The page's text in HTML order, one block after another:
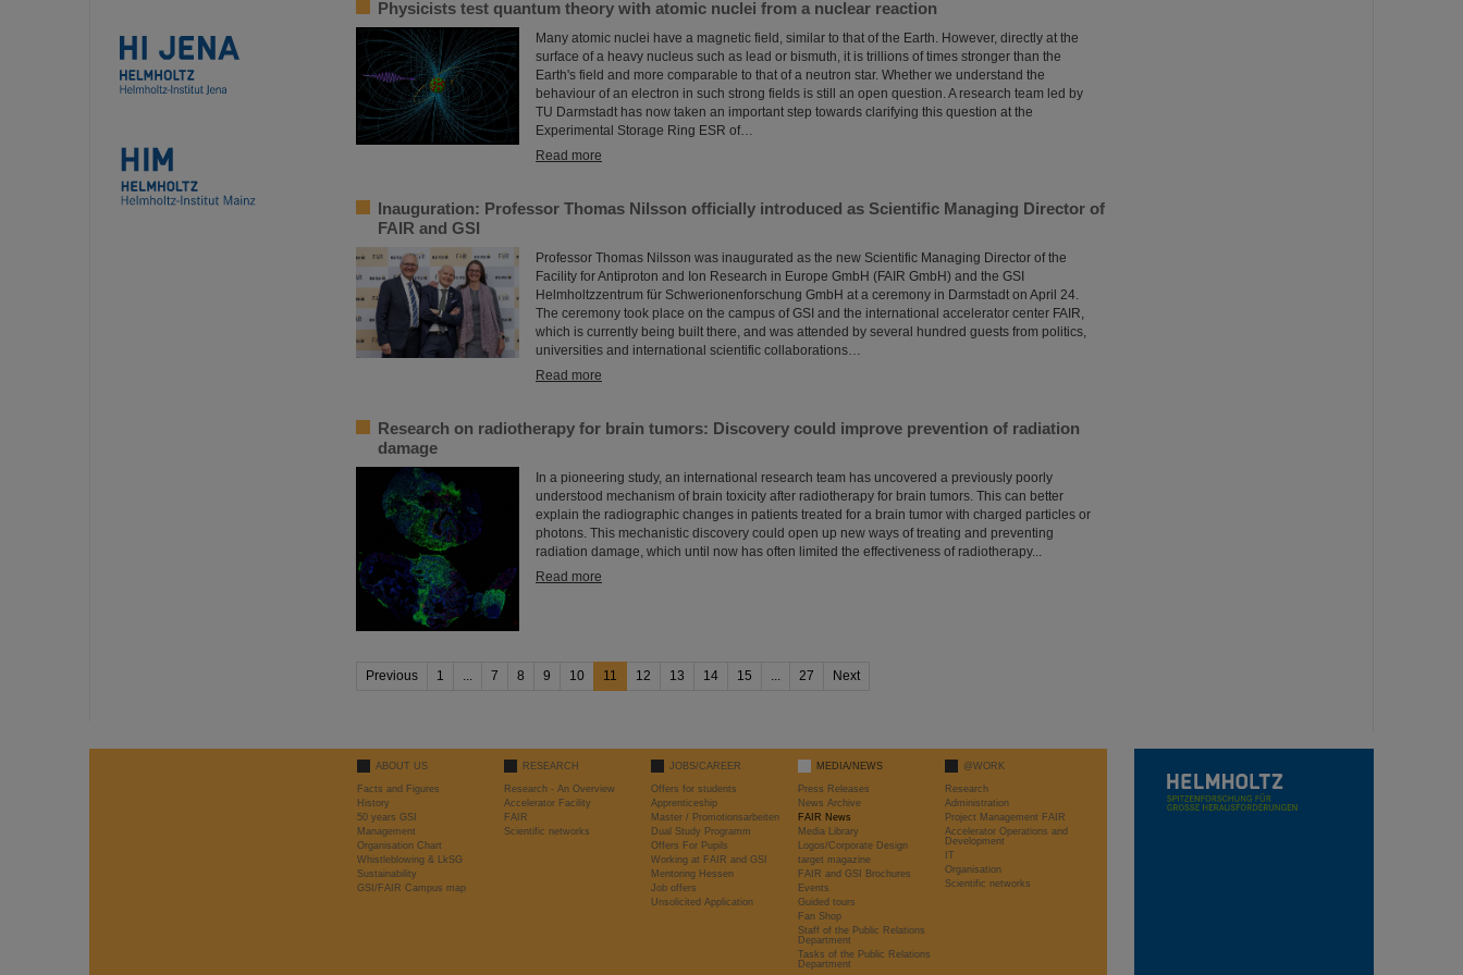
Physicists test quantum theory with atomic nuclei from a nuclear reaction
Many atomic nuclei have a magnetic field, similar to that of the Earth. However, directly at the
surface of a heavy nucleus such as lead or bismuth, it is trillions of times stronger than the
Earth's field and more comparable to that of a neutron star. Whether we understand the
behaviour of an electron in such strong fields is still an open question. A research team led by
TU Darmstadt has now taken an important step towards clarifying this question at the
Experimental Storage Ring ESR of…
Read more
Inauguration: Professor Thomas Nilsson officially introduced as Scientific Managing Director of
FAIR and GSI
Professor Thomas Nilsson was inaugurated as the new Scientific Managing Director of the
Facility for Antiproton and Ion Research in Europe GmbH (FAIR GmbH) and the GSI
Helmholtzzentrum für Schwerionenforschung GmbH at a ceremony in Darmstadt on April 24.
The ceremony took place on the campus of GSI and the international accelerator center FAIR,
which is currently being built there, and was attended by several hundred guests from politics,
universities and international scientific collaborations…
Read more
Research on radiotherapy for brain tumors: Discovery could improve prevention of radiation
damage
In a pioneering study, an international research team has uncovered a previously poorly
understood mechanism of brain toxicity after radiotherapy for brain tumors. This can better
explain the radiographic changes in patients treated for a brain tumor with charged particles or
photons. This mechanistic discovery could open up new ways of treating and preventing
radiation damage, which until now has often limited the effectiveness of radiotherapy...
Read more
Previous 1 ... 7 8 9 10 11 12 13 14 15 ... 27 Next
ABOUT US
Facts and Figures
History
50 years GSI
Management
Organisation Chart
Whistleblowing & LkSG
Sustainability
GSI/FAIR Campus map
RESEARCH
Research - An Overview
Accelerator Facility
FAIR
Scientific networks
JOBS/CAREER
Offers for students
Apprenticeship
Master / Promotionsarbeiten
Dual Study Programm
Offers For Pupils
Working at FAIR and GSI
Mentoring Hessen
Job offers
Unsolicited Application
MEDIA/NEWS
Press Releases
News Archive
FAIR News
Media Library
Logos/Corporate Design
target magazine
FAIR and GSI Brochures
Events
Guided tours
Fan Shop
Staff of the Public Relations
Department
Tasks of the Public Relations
Department
@WORK
Research
Administration
Project Management FAIR
Accelerator Operations and
Development
IT
Organisation
Scientific networks